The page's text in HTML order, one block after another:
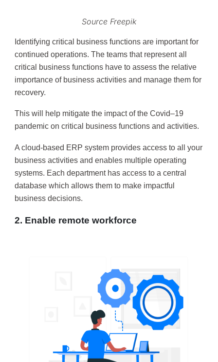
Source Freepik
Identifying critical business functions are important for
continued operations. The teams that represent all
critical business functions have to assess the relative
importance of business activities and manage them for
recovery.
This will help mitigate the impact of the Covid–19
pandemic on critical business functions and activities.
A cloud-based ERP system provides access to all your
business activities and enables multiple operating
systems. Each department has access to a central
database which allows them to make impactful
business decisions.
2. Enable remote workforce